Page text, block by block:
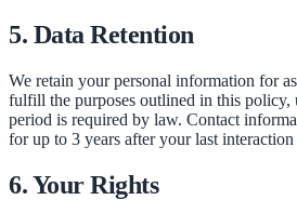
5. Data Retention
We retain your personal information for
fulfill the purposes outlined in this policy,
period is required by law. Contact
for up to 3 years after your last
6. Your Rights